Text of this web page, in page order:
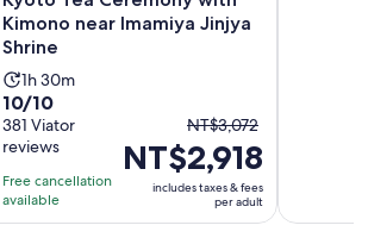
Kimono near Imamiya Jinjya
Shrine
Activity
duration
is
1
hour
and
30
1h 30m
10.0
out
of
10
with
381
10/10
381 Viator
reviews
Free cancellation
available
The
previous
price
was
NT$3,072
NT$3,072
NT$2,918
includes taxes & fees
per adult